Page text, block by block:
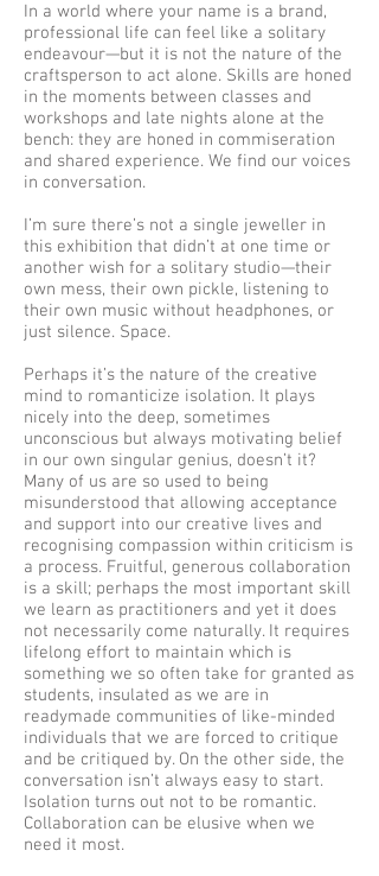
In a world where your name is a brand,
professional life can feel like a solitary
endeavour—but it is not the nature of the
craftsperson to act alone. Skills are honed
in the moments between classes and
workshops and late nights alone at the
bench: they are honed in commiseration
and shared experience. We find our voices
in conversation.
I’m sure there’s not a single jeweller in
this exhibition that didn’t at one time or
another wish for a solitary studio—their
own mess, their own pickle, listening to
their own music without headphones, or
just silence. Space.
Perhaps it’s the nature of the creative
mind to romanticize isolation. It plays
nicely into the deep, sometimes
unconscious but always motivating belief
in our own singular genius, doesn’t it?
Many of us are so used to being
misunderstood that allowing acceptance
and support into our creative lives and
recognising compassion within criticism is
a process. Fruitful, generous collaboration
is a skill; perhaps the most important skill
we learn as practitioners and yet it does
not necessarily come naturally. It requires
lifelong effort to maintain which is
something we so often take for granted as
students, insulated as we are in
readymade communities of like-minded
individuals that we are forced to critique
and be critiqued by. On the other side, the
conversation isn’t always easy to start.
Isolation turns out not to be romantic.
Collaboration can be elusive when we
need it most.